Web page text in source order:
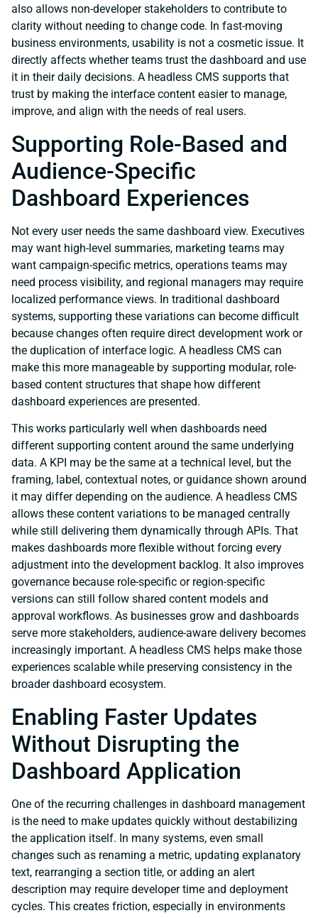
also allows non-developer stakeholders to contribute to
clarity without needing to change code. In fast-moving
business environments, usability is not a cosmetic issue. It
directly affects whether teams trust the dashboard and use
it in their daily decisions. A headless CMS supports that
trust by making the interface content easier to manage,
improve, and align with the needs of real users.
Supporting Role-Based and
Audience-Specific
Dashboard Experiences
Not every user needs the same dashboard view. Executives
may want high-level summaries, marketing teams may
want campaign-specific metrics, operations teams may
need process visibility, and regional managers may require
localized performance views. In traditional dashboard
systems, supporting these variations can become difficult
because changes often require direct development work or
the duplication of interface logic. A headless CMS can
make this more manageable by supporting modular, role-
based content structures that shape how different
dashboard experiences are presented.
This works particularly well when dashboards need
different supporting content around the same underlying
data. A KPI may be the same at a technical level, but the
framing, label, contextual notes, or guidance shown around
it may differ depending on the audience. A headless CMS
allows these content variations to be managed centrally
while still delivering them dynamically through APIs. That
makes dashboards more flexible without forcing every
adjustment into the development backlog. It also improves
governance because role-specific or region-specific
versions can still follow shared content models and
approval workflows. As businesses grow and dashboards
serve more stakeholders, audience-aware delivery becomes
increasingly important. A headless CMS helps make those
experiences scalable while preserving consistency in the
broader dashboard ecosystem.
Enabling Faster Updates
Without Disrupting the
Dashboard Application
One of the recurring challenges in dashboard management
is the need to make updates quickly without destabilizing
the application itself. In many systems, even small
changes such as renaming a metric, updating explanatory
text, rearranging a section title, or adding an alert
description may require developer time and deployment
cycles. This creates friction, especially in environments